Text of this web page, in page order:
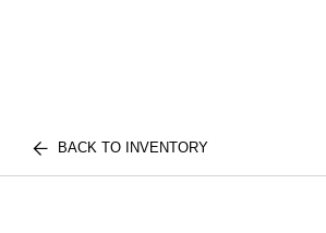
BACK TO INVENTORY